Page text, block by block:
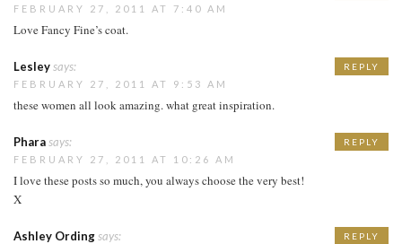
FEBRUARY 27, 2011 AT 7:40 AM
Love Fancy Fine’s coat.
Lesleysays:
FEBRUARY 27, 2011 AT 9:53 AM
these women all look amazing. what great inspiration.
REPLY
Pharasays:
FEBRUARY 27, 2011 AT 10:26 AM
I love these posts so much, you always choose the very best!
X
REPLY
Ashley Ordingsays: REPLY